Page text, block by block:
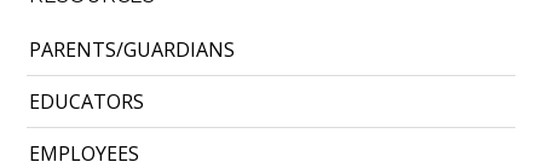
PARENTS/GUARDIANS
EDUCATORS
EMPLOYEES